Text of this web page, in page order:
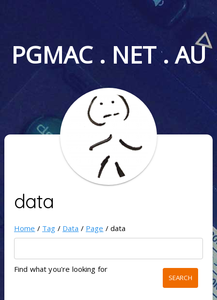
PGMAC . NET . AU
data
Home / Tag / Data / Page / data
Find what you're looking for